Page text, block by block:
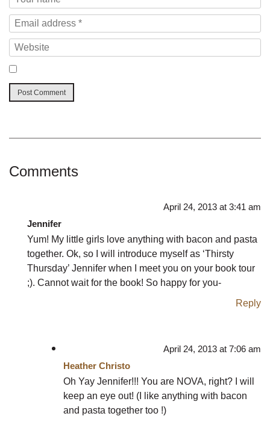
Comments
April 24, 2013 at 3:41 am
Jennifer
Yum! My little girls love anything with bacon and pasta
together. Ok, so I will introduce myself as ‘Thirsty
Thursday’ Jennifer when I meet you on your book tour
;). Cannot wait for the book! So happy for you-
Reply
April 24, 2013 at 7:06 am
Heather Christo
Oh Yay Jennifer!!! You are NOVA, right? I will
keep an eye out! (I like anything with bacon
and pasta together too !)